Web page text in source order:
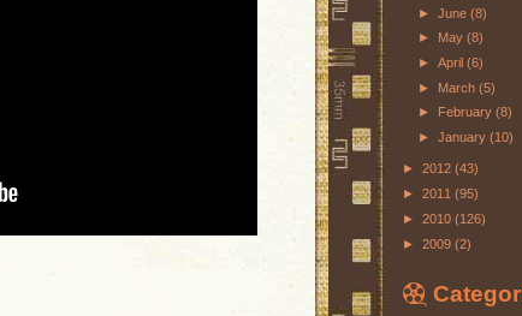
► June (8)
► May (8)
► April (6)
► March (5)
►
February (8)
► January (10)
► 2012 (43)
► 2011 (95)
► 2010 (126)
► 2009 (2)